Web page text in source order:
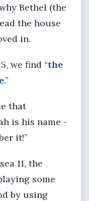
Bethel (the
the house
in.
we find “the
.”
that
is his name -
it!”
11, the
some
by using